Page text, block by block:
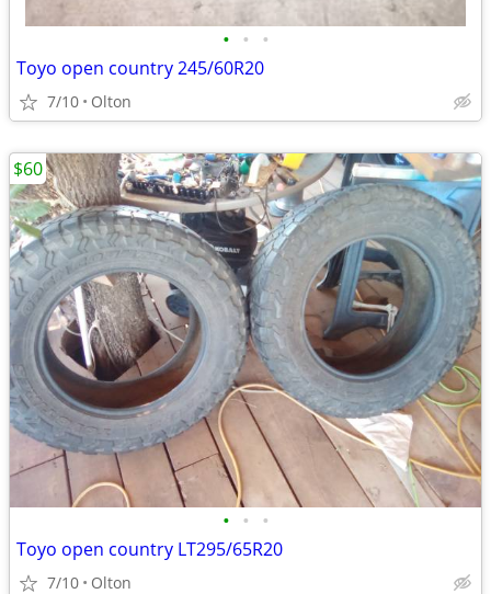
• • •
Toyo open country 245/60R20
7/10 Olton
• • •
Toyo open country LT295/65R20
7/10 Olton
$60